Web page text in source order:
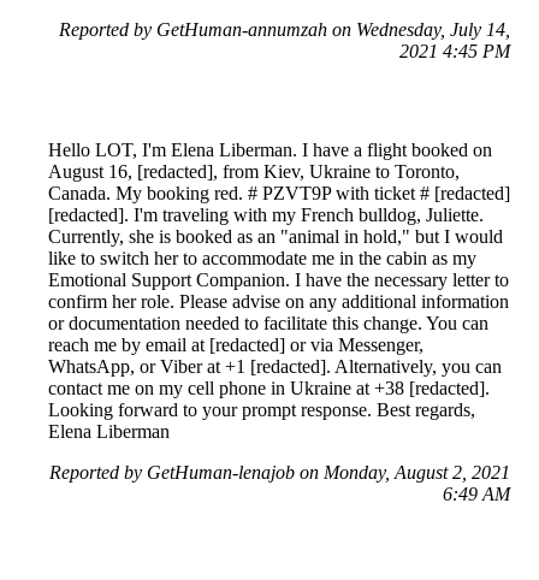
Reported by GetHuman-annumzah on Wednesday, July 14,
2021 4:45 PM
Hello LOT, I'm Elena Liberman. I have a flight booked on
August 16, [redacted], from Kiev, Ukraine to Toronto,
Canada. My booking red. # PZVT9P with ticket # [redacted]
[redacted]. I'm traveling with my French bulldog, Juliette.
Currently, she is booked as an "animal in hold," but I would
like to switch her to accommodate me in the cabin as my
Emotional Support Companion. I have the necessary letter to
confirm her role. Please advise on any additional information
or documentation needed to facilitate this change. You can
reach me by email at [redacted] or via Messenger,
WhatsApp, or Viber at +1 [redacted]. Alternatively, you can
contact me on my cell phone in Ukraine at +38 [redacted].
Looking forward to your prompt response. Best regards,
Elena Liberman
Reported by GetHuman-lenajob on Monday, August 2, 2021
6:49 AM